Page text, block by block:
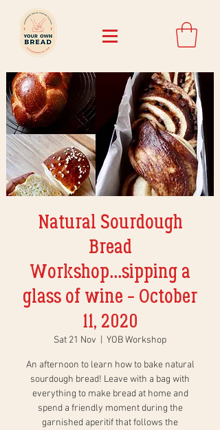
Natural Sourdough
Bread
Workshop...sipping a
glass of wine - October
11, 2020
Sat 21 Nov YOB Workshop
An afternoon to learn how to bake natural
sourdough bread! Leave with a bag with
everything to make bread at home and
spend a friendly moment during the
garnished aperitif that follows the